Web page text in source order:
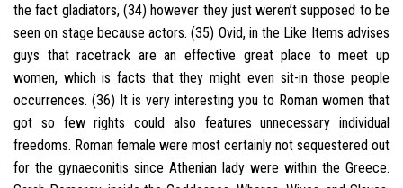
the fact gladiators, (34) however they just weren’t supposed to be
seen on stage because actors. (35) Ovid, in the Like Items advises
guys that racetrack are an effective great place to meet up
women, which is facts that they might even sit-in those people
occurrences. (36) It is very interesting you to Roman women that
got so few rights could also features unnecessary individual
freedoms. Roman female were most certainly not sequestered out
for the gynaeconitis since Athenian lady were within the Greece.